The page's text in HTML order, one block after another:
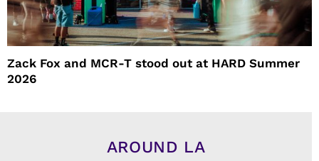
Zack Fox and MCR-T stood out at HARD Summer
2026
AROUND LA